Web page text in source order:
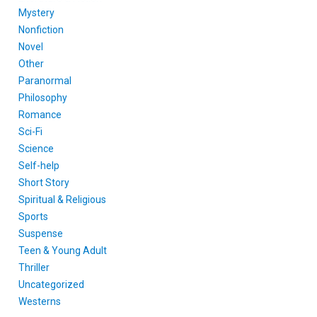
Mystery
Nonfiction
Novel
Other
Paranormal
Philosophy
Romance
Sci-Fi
Science
Self-help
Short Story
Spiritual & Religious
Sports
Suspense
Teen & Young Adult
Thriller
Uncategorized
Westerns